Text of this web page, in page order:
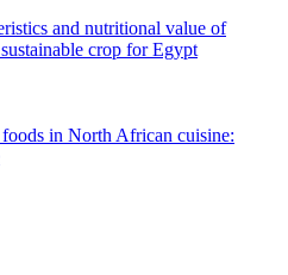
and nutritional value of
crop for Egypt
in North African cuisine: